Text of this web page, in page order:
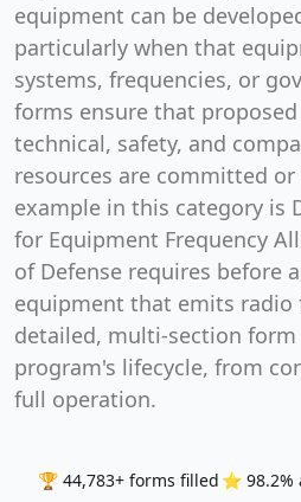
equipment can be
particularly when that
systems, frequencies, or
forms ensure that
technical, safety, and
resources are committed
example in this category is
for Equipment Frequency
of Defense requires before
equipment that emits radio
detailed, multi-section form
program's lifecycle, from
full operation.
🏆 44,783+ forms filled ⭐ 98.2%